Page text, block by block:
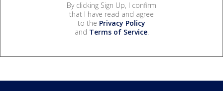
By clicking Sign Up, I confirm
that I have read and agree
to the Privacy Policy
and Terms of Service.